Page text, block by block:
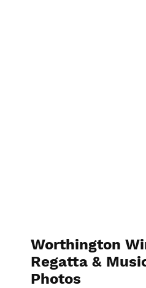
Worthington
Regatta &
Photos